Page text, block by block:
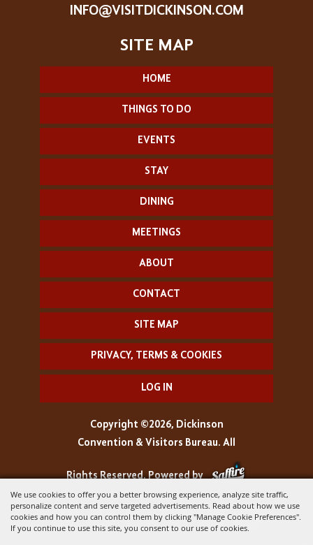
We use cookies to offer you a better browsing experience, analyze site traffic,
personalize content and serve targeted advertisements. Read about how we use
cookies and how you can control them by clicking "Manage Cookie Preferences".
If you continue to use this site, you consent to our use of cookies.
INFO@VISITDICKINSON.COM
HOME
THINGS TO DO
EVENTS
STAY
DINING
MEETINGS
ABOUT
CONTACT
SITE MAP
PRIVACY, TERMS & COOKIES
LOG IN
Copyright ©2026, Dickinson
Convention & Visitors Bureau. All
Rights Reserved.Powered by